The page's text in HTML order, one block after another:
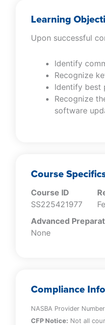
Learning
Upon successful
Identify
Recognize
Identify best
Recognize
software
Course
Course ID
SS225421977
Advanced
None
Compliance
NASBA Provider
CFP Notice: Not all